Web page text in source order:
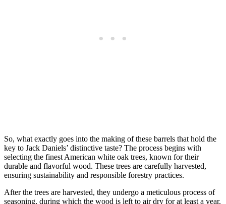
So, what exactly goes into the making of these barrels that hold the
key to Jack Daniels’ distinctive taste? The process begins with
selecting the finest American white oak trees, known for their
durable and flavorful wood. These trees are carefully harvested,
ensuring sustainability and responsible forestry practices.
After the trees are harvested, they undergo a meticulous process of
seasoning, during which the wood is left to air dry for at least a year.